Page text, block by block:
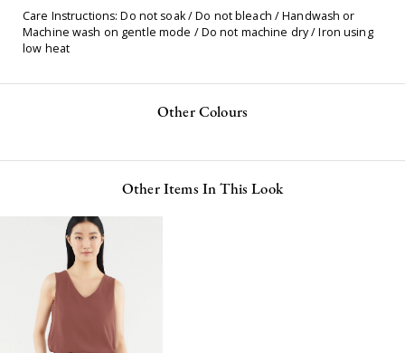
Care Instructions: Do not soak / Do not bleach / Handwash or
Machine wash on gentle mode / Do not machine dry / Iron using
low heat
Other Colours
Other Items In This Look